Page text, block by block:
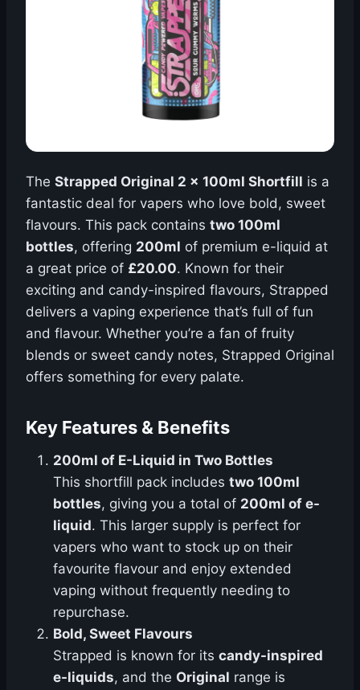
The Strapped Original 2 x 100ml Shortfill is a
fantastic deal for vapers who love bold, sweet
flavours. This pack contains two 100ml
bottles, offering 200ml of premium e-liquid at
a great price of £20.00. Known for their
exciting and candy-inspired flavours, Strapped
delivers a vaping experience that’s full of fun
and flavour. Whether you’re a fan of fruity
blends or sweet candy notes, Strapped Original
offers something for every palate.
Key Features & Benefits
200ml of E-Liquid in Two Bottles
This shortfill pack includes two 100ml
bottles, giving you a total of 200ml of e-
liquid. This larger supply is perfect for
vapers who want to stock up on their
favourite flavour and enjoy extended
vaping without frequently needing to
repurchase.
Bold, Sweet Flavours
Strapped is known for its candy-inspired
e-liquids, and the Original range is